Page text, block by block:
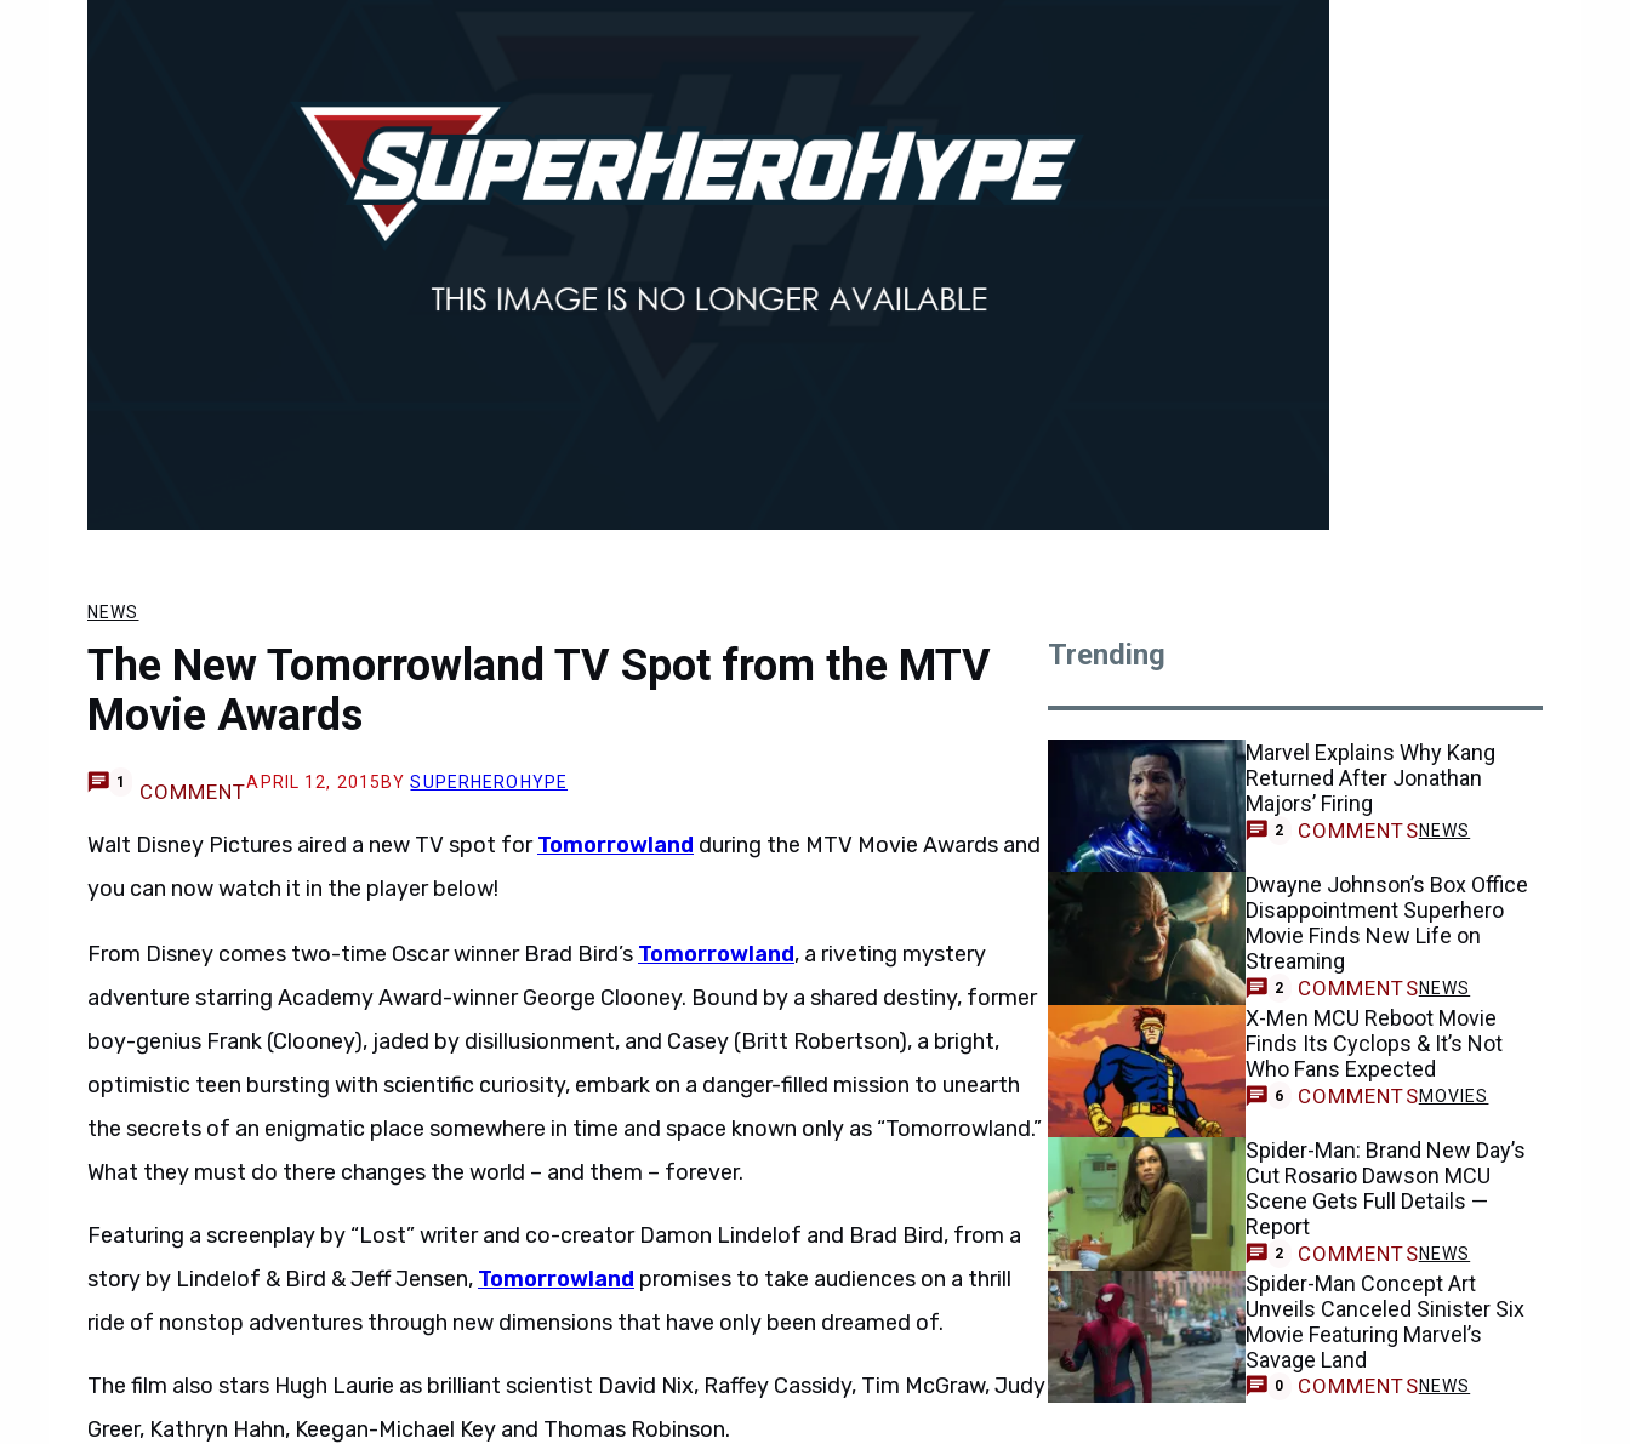
NEWS
The New Tomorrowland TV Spot from the MTV
Movie Awards
1 COMMENTAPRIL 12, 2015 BYSUPERHEROHYPE
Walt Disney Pictures aired a new TV spot forTomorrowland during the MTV Movie Awards and
you can now watch it in the player below!
From Disney comes two-time Oscar winner Brad Bird’s Tomorrowland, a riveting mystery
adventure starring Academy Award-winner George Clooney. Bound by a shared destiny, former
boy-genius Frank (Clooney), jaded by disillusionment, and Casey (Britt Robertson), a bright,
optimistic teen bursting with scientific curiosity, embark on a danger-filled mission to unearth
the secrets of an enigmatic place somewhere in time and space known only as “Tomorrowland.”
What they must do there changes the world – and them – forever.
Featuring a screenplay by “Lost” writer and co-creator Damon Lindelof and Brad Bird, from a
story by Lindelof & Bird & Jeff Jensen, Tomorrowland promises to take audiences on a thrill
ride of nonstop adventures through new dimensions that have only been dreamed of.
The film also stars Hugh Laurie as brilliant scientist David Nix, Raffey Cassidy, Tim McGraw, Judy
Greer, Kathryn Hahn, Keegan-Michael Key and Thomas Robinson.
Trending
Marvel Explains Why Kang
Returned After Jonathan
Majors’ Firing
2 COMMENTSNEWS
Dwayne Johnson’s Box Office
Disappointment Superhero
Movie Finds New Life on
Streaming
2 COMMENTSNEWS
X-Men MCU Reboot Movie
Finds Its Cyclops & It’s Not
Who Fans Expected
6 COMMENTSMOVIES
Spider-Man: Brand New Day’s
Cut Rosario Dawson MCU
Scene Gets Full Details —
Report
2 COMMENTSNEWS
Spider-Man Concept Art
Unveils Canceled Sinister Six
Movie Featuring Marvel’s
Savage Land
0 COMMENTSNEWS